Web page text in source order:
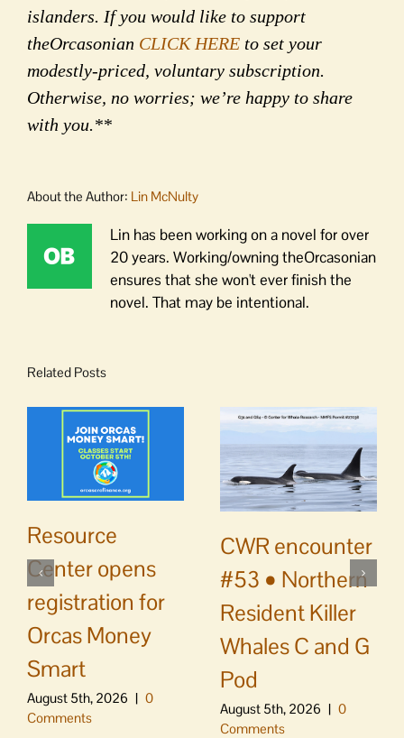
islanders. If you would like to support
theOrcasonian CLICK HERE to set your
modestly-priced, voluntary subscription.
Otherwise, no worries; we’re happy to share
with you.**
About the Author: Lin McNulty
Lin has been working on a novel for over
20 years. Working/owning theOrcasonian
ensures that she won't ever finish the
novel. That may be intentional.
Related Posts
Resource
Center opens
registration for
Orcas Money
Smart
August 5th, 2026 | 0
Comments
CWR encounter
#53 • Northern
Resident Killer
Whales C and G
Pod
August 5th, 2026 | 0
Comments